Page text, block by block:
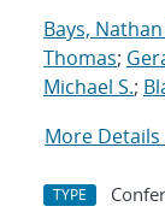
Bays, Nathan
Thomas;
Michael S.;
More Details
TYPE